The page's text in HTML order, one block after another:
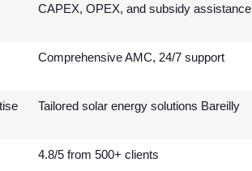
CAPEX, OPEX, and subsidy assistance
Comprehensive AMC, 24/7 support
Tailored solar energy solutions Bareilly
4.8/5 from 500+ clients